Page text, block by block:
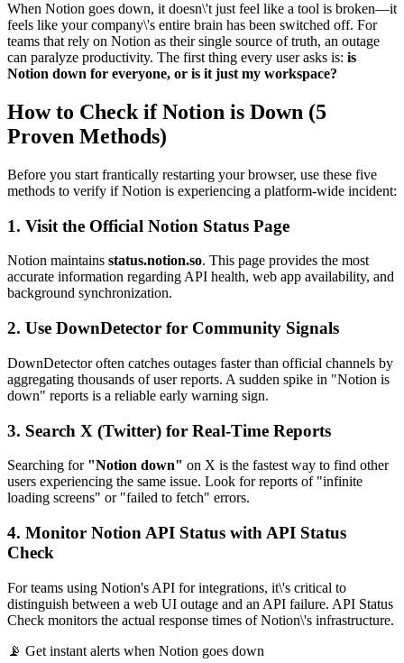
When Notion goes down, it doesn\'t just feel like a tool is broken—it
feels like your company\'s entire brain has been switched off. For
teams that rely on Notion as their single source of truth, an outage
can paralyze productivity. The first thing every user asks is: is
Notion down for everyone, or is it just my workspace?
How to Check if Notion is Down (5
Proven Methods)
Before you start frantically restarting your browser, use these five
methods to verify if Notion is experiencing a platform-wide incident:
1. Visit the Official Notion Status Page
Notion maintains status.notion.so. This page provides the most
accurate information regarding API health, web app availability, and
background synchronization.
2. Use DownDetector for Community Signals
DownDetector often catches outages faster than official channels by
aggregating thousands of user reports. A sudden spike in "Notion is
down" reports is a reliable early warning sign.
3. Search X (Twitter) for Real-Time Reports
Searching for "Notion down" on X is the fastest way to find other
users experiencing the same issue. Look for reports of "infinite
loading screens" or "failed to fetch" errors.
4. Monitor Notion API Status with API Status
Check
For teams using Notion's API for integrations, it\'s critical to
distinguish between a web UI outage and an API failure. API Status
Check monitors the actual response times of Notion\'s infrastructure.
📡 Get instant alerts when Notion goes down